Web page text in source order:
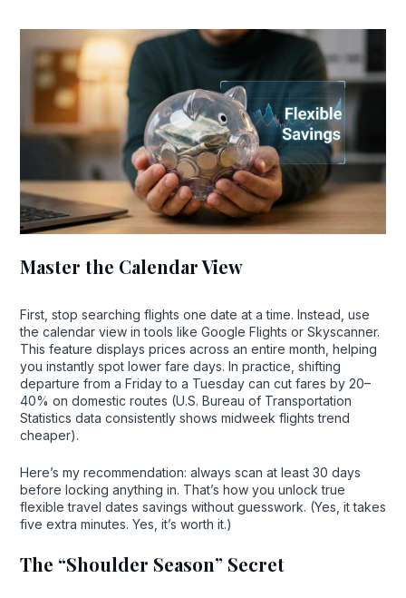
Master the Calendar View
First, stop searching flights one date at a time. Instead, use
the calendar view in tools like Google Flights or Skyscanner.
This feature displays prices across an entire month, helping
you instantly spot lower fare days. In practice, shifting
departure from a Friday to a Tuesday can cut fares by 20–
40% on domestic routes (U.S. Bureau of Transportation
Statistics data consistently shows midweek flights trend
cheaper).
Here’s my recommendation: always scan at least 30 days
before locking anything in. That’s how you unlock true
flexible travel dates savings without guesswork. (Yes, it takes
five extra minutes. Yes, it’s worth it.)
The “Shoulder Season” Secret